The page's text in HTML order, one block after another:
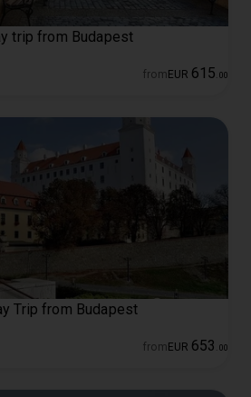
trip from Budapest
from EUR 615 00
Trip from Budapest
from EUR 653 00